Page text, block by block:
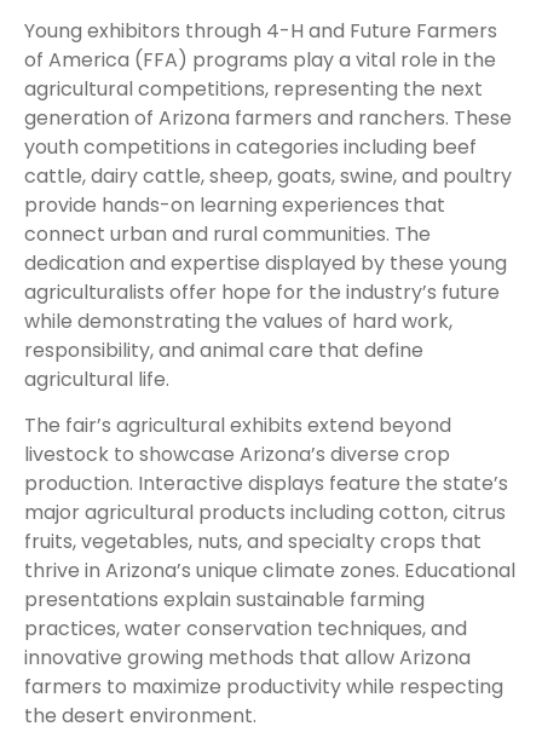
Young exhibitors through 4-H and Future Farmers
of America (FFA) programs play a vital role in the
agricultural competitions, representing the next
generation of Arizona farmers and ranchers. These
youth competitions in categories including beef
cattle, dairy cattle, sheep, goats, swine, and poultry
provide hands-on learning experiences that
connect urban and rural communities. The
dedication and expertise displayed by these young
agriculturalists offer hope for the industry’s future
while demonstrating the values of hard work,
responsibility, and animal care that define
agricultural life.
The fair’s agricultural exhibits extend beyond
livestock to showcase Arizona’s diverse crop
production. Interactive displays feature the state’s
major agricultural products including cotton, citrus
fruits, vegetables, nuts, and specialty crops that
thrive in Arizona’s unique climate zones. Educational
presentations explain sustainable farming
practices, water conservation techniques, and
innovative growing methods that allow Arizona
farmers to maximize productivity while respecting
the desert environment.